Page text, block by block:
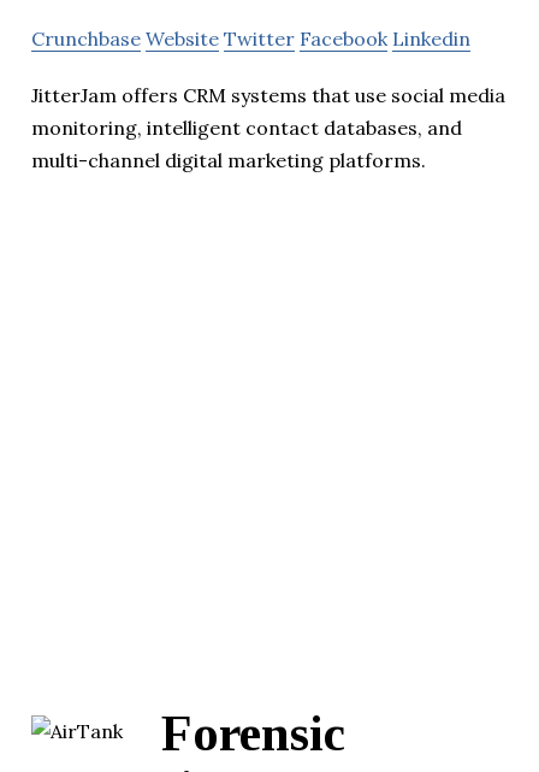
Crunchbase Website Twitter Facebook Linkedin
JitterJam offers CRM systems that use social media
monitoring, intelligent contact databases, and
multi-channel digital marketing platforms.
Forensic